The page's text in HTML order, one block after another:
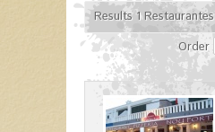
Results 1 Restaurantes
Order